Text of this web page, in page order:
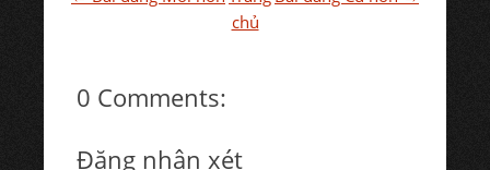
chủ
0 Comments:
Đăng nhận xét